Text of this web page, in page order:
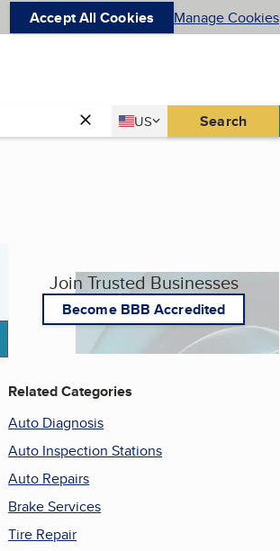
Accept All Cookies Manage Cookies
Country
US
United States Search
Join Trusted Businesses
Become BBB Accredited
Related Categories
Auto Diagnosis
Auto Inspection Stations
Auto Repairs
Brake Services
Tire Repair